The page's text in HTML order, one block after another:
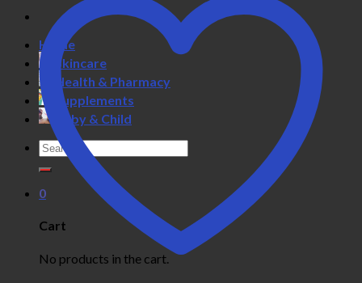
Home
Skincare
Health & Pharmacy
Supplements
Baby & Child
Search
for:
0
Cart
No products in the cart.